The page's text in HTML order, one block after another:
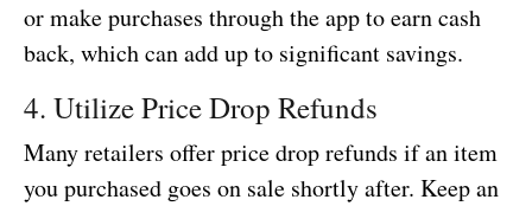
or make purchases through the app to earn cash
back, which can add up to significant savings.
4. Utilize Price Drop Refunds
Many retailers offer price drop refunds if an item
you purchased goes on sale shortly after. Keep an